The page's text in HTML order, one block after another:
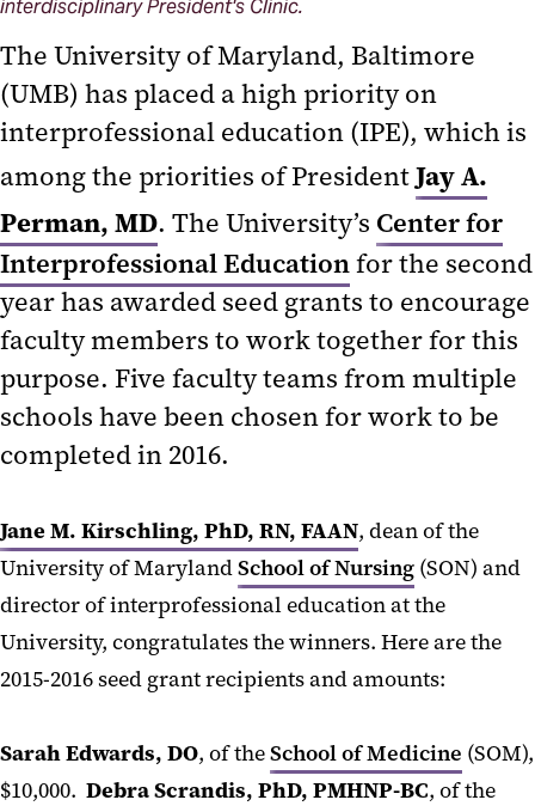
interdisciplinary President's Clinic.
The University of Maryland, Baltimore
(UMB) has placed a high priority on
interprofessional education (IPE), which is
among the priorities of PresidentJay A.
Perman, MD. The University’s Center for
Interprofessional Educationfor the second
year has awarded seed grants to encourage
faculty members to work together for this
purpose. Five faculty teams from multiple
schools have been chosen for work to be
completed in 2016.
Jane M. Kirschling, PhD, RN, FAAN, dean of the
University of MarylandSchool of Nursing (SON) and
director of interprofessional education at the
University, congratulates the winners. Here are the
2015-2016 seed grant recipients and amounts:
Sarah Edwards, DO, of theSchool of Medicine (SOM),
$10,000. Debra Scrandis, PhD, PMHNP-BC, of the